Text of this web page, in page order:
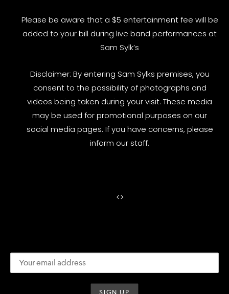
Please be aware that a $5 entertainment fee will be
added to your bill during live band performances at
Sam Sylk’s
Disclaimer: By entering Sam Sylks premises, you
consent to the possibility of photographs and
videos being taken during your visit. These media
may be used for promotional purposes on our
social media pages. If you have concerns, please
inform our staff.
<>